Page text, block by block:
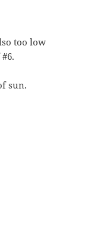
too low
sun.